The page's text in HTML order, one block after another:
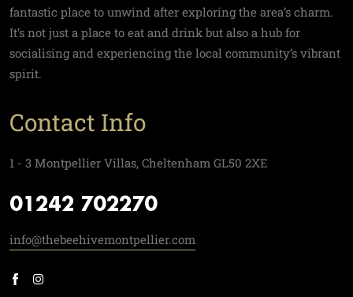
fantastic place to unwind after exploring the area’s charm.
It’s not just a place to eat and drink but also a hub for
socialising and experiencing the local community’s vibrant
spirit.
Contact Info
1 - 3 Montpellier Villas, Cheltenham GL50 2XE
01242 702270
info@thebeehivemontpellier.com